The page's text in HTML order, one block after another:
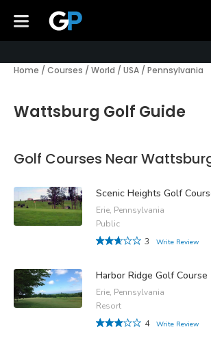
Home / Courses / World / USA / Pennsylvania
Wattsburg Golf Guide
Golf Courses Near
Scenic Heights Golf
Erie, Pennsylvania
Public
3
Write Review
Harbor Ridge Golf Course
Erie, Pennsylvania
Resort
4
Write Review